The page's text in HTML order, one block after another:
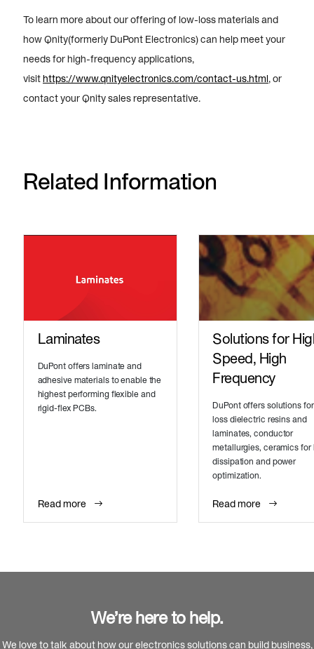
To learn more about our offering of low-loss materials and
how Qnity(formerly DuPont Electronics) can help meet your
needs for high-frequency applications,
visithttps://www.qnityelectronics.com/contact-us.html, or
contact your Qnity sales representative.
Related Information
Laminates
DuPont offers laminate and
adhesive materials to enable the
highest performing flexible and
rigid-flex PCBs.
Read more
Solutions for
Speed, High
Frequency
DuPont offers solutions
loss dielectric resins and
laminates, conductor
metallurgies, ceramics for
dissipation and power
optimization.
Read more
We’re here to help.
We love to talk about how our electronics solutions can build business,